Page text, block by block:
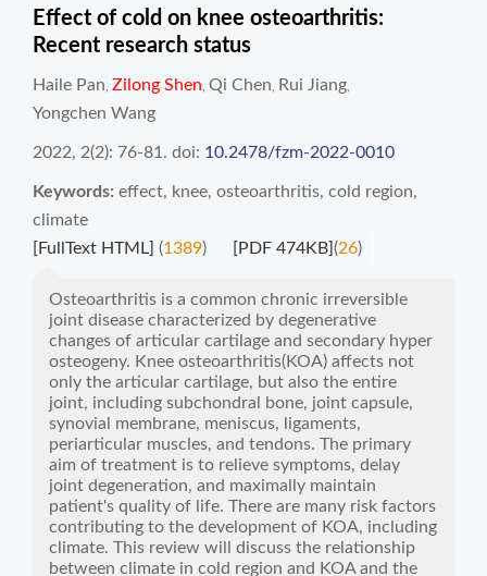
Effect of cold on knee osteoarthritis:
Recent research status
Haile Pan Zilong Shen Qi Chen Rui Jiang
Yongchen Wang
2022, 2(2): 76-81. doi: 10.2478/fzm-2022-0010
Keywords: effect, knee, osteoarthritis, cold region,
climate
[FullText HTML] (1389) [PDF 474KB](26)
Osteoarthritis is a common chronic irreversible
joint disease characterized by degenerative
changes of articular cartilage and secondary hyper
osteogeny. Knee osteoarthritis(KOA) affects not
only the articular cartilage, but also the entire
joint, including subchondral bone, joint capsule,
synovial membrane, meniscus, ligaments,
periarticular muscles, and tendons. The primary
aim of treatment is to relieve symptoms, delay
joint degeneration, and maximally maintain
patient's quality of life. There are many risk factors
contributing to the development of KOA, including
climate. This review will discuss the relationship
between climate in cold region and KOA and the